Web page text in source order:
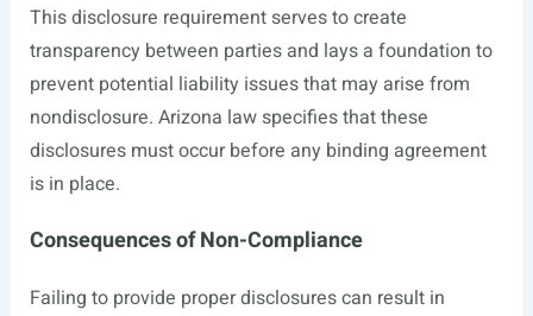
This disclosure requirement serves to create
transparency between parties and lays a foundation to
prevent potential liability issues that may arise from
nondisclosure. Arizona law specifies that these
disclosures must occur before any binding agreement
is in place.
Consequences of Non-Compliance
Failing to provide proper disclosures can result in